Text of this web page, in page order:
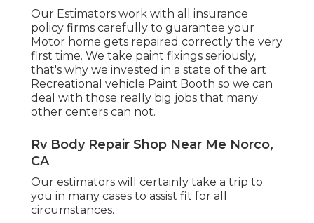
Our Estimators work with all insurance
policy firms carefully to guarantee your
Motor home gets repaired correctly the very
first time. We take paint fixings seriously,
that's why we invested in a state of the art
Recreational vehicle Paint Booth so we can
deal with those really big jobs that many
other centers can not.
Rv Body Repair Shop Near Me Norco,
CA
Our estimators will certainly take a trip to
you in many cases to assist fit for all
circumstances.